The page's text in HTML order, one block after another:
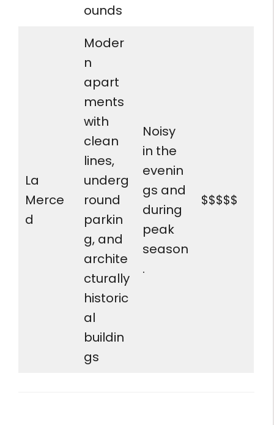
ounds
La
Merce
d
Moder
n
apart
ments
with
clean
lines,
underg
round
parkin
g, and
archite
cturally
historic
al
buildin
gs
Noisy
in the
evenin
gs and
during
peak
season
.
$$$$$